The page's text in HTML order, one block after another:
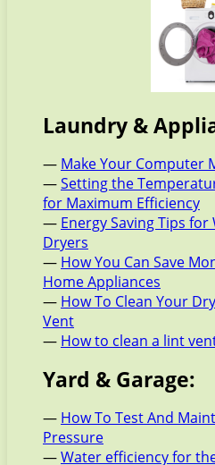
Laundry &
— Make Your Computer
—Setting the
for Maximum Efficiency
— Energy Saving Tips
Dryers
— How You Can Save
Home Appliances
— How To Clean Your
Vent
— How to clean a lint
Yard & Garage:
— How To Test And
Pressure
—Water efficiency for